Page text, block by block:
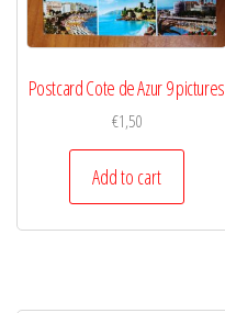
Postcard Cote de Azur 9 pictures
€1,50
Add to cart